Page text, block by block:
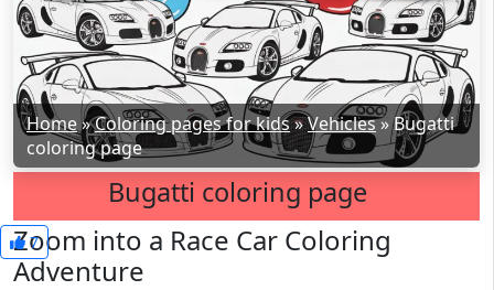
Home»Coloring pages for kids»Vehicles»Bugatti
coloring page
Bugatti coloring page
7
Zoom into a Race Car Coloring
Adventure